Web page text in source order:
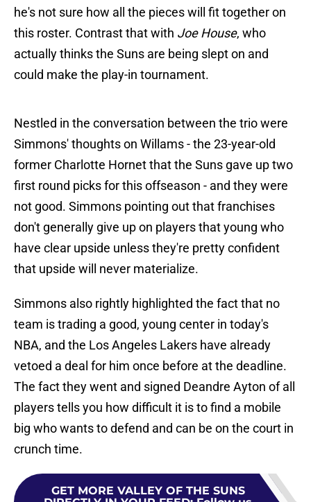
he's not sure how all the pieces will fit together on
this roster. Contrast that with Joe House, who
actually thinks the Suns are being slept on and
could make the play-in tournament.
Nestled in the conversation between the trio were
Simmons' thoughts on Willams - the 23-year-old
former Charlotte Hornet that the Suns gave up two
first round picks for this offseason - and they were
not good. Simmons pointing out that franchises
don't generally give up on players that young who
have clear upside unless they're pretty confident
that upside will never materialize.
Simmons also rightly highlighted the fact that no
team is trading a good, young center in today's
NBA, and the Los Angeles Lakers have already
vetoed a deal for him once before at the deadline.
The fact they went and signed Deandre Ayton of all
players tells you how difficult it is to find a mobile
big who wants to defend and can be on the court in
crunch time.
GET MORE VALLEY OF THE SUNS